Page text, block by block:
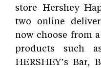
store Hershey
two online
now choose from
products such
HERSHEY’s Bar,